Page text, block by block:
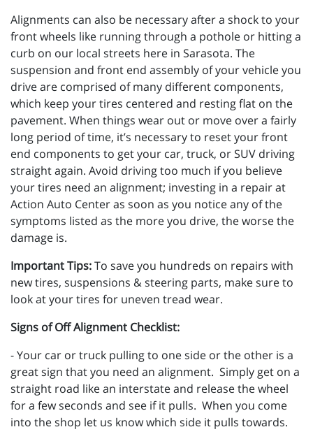
Alignments can also be necessary after a shock to your
front wheels like running through a pothole or hitting a
curb on our local streets here in Sarasota. The
suspension and front end assembly of your vehicle you
drive are comprised of many different components,
which keep your tires centered and resting flat on the
pavement. When things wear out or move over a fairly
long period of time, it’s necessary to reset your front
end components to get your car, truck, or SUV driving
straight again. Avoid driving too much if you believe
your tires need an alignment; investing in a repair at
Action Auto Center as soon as you notice any of the
symptoms listed as the more you drive, the worse the
damage is.
Important Tips:To save you hundreds on repairs with
new tires, suspensions & steering parts, make sure to
look at your tires for uneven tread wear.
Signs of Off Alignment Checklist:
- Your car or truck pulling to one side or the other is a
great sign that you need an alignment. Simply get on a
straight road like an interstate and release the wheel
for a few seconds and see if it pulls. When you come
into the shop let us know which side it pulls towards.